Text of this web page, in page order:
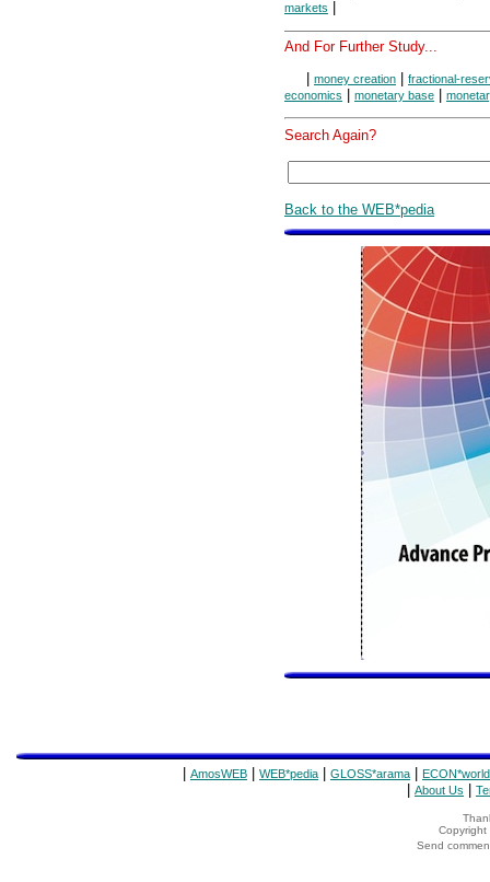
markets
And For Further Study...
| money creation | fractional-
economics | monetary base |
Search Again?
Back to the WEB*pedia
AmosWEB WEB*pedia GLOSS*arama ECON*world
About Us
Copyright
Send